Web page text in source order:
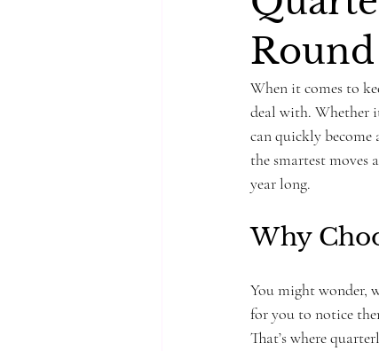
When it comes to
deal with. Whether
can quickly become
the smartest moves
year long.
Why
You might wonder,
for you to notice
That’s where